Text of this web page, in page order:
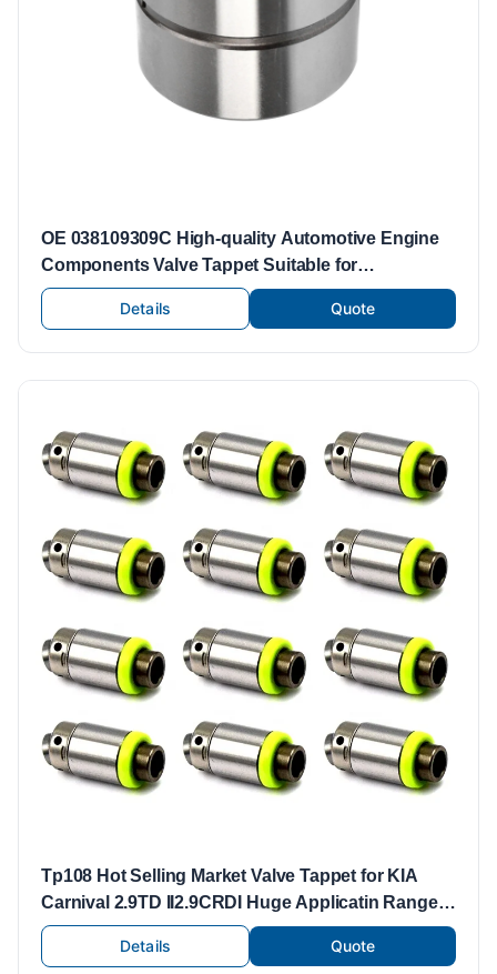
OE 038109309C High-quality Automotive Engine
Components Valve Tappet Suitable for
Volkswagen Engine Parts Valve Lifters Tappets
Details
Quote
Tp108 Hot Selling Market Valve Tappet for KIA
Carnival 2.9TD II2.9CRDI Huge Applicatin Range
HF-46214.29 0K551-12-100
Details
Quote